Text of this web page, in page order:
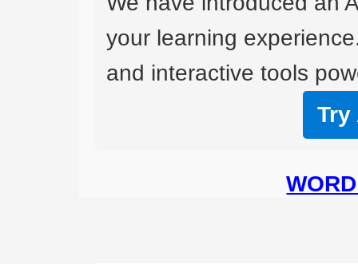
your learning
and interactive tools
Try